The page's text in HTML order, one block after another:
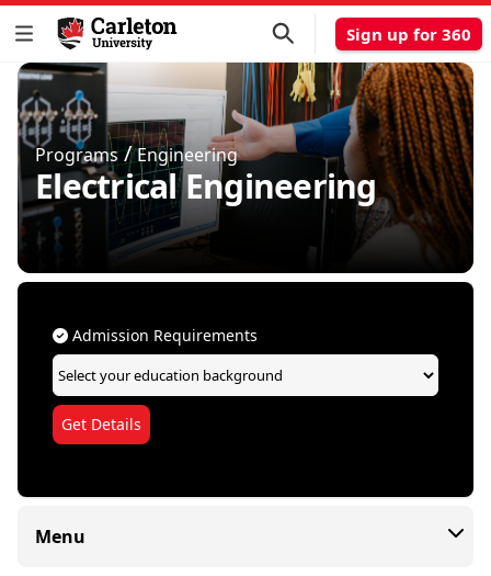
Sign up for 360
Programs/Engineering
Electrical Engineering
Admission Requirements
Menu